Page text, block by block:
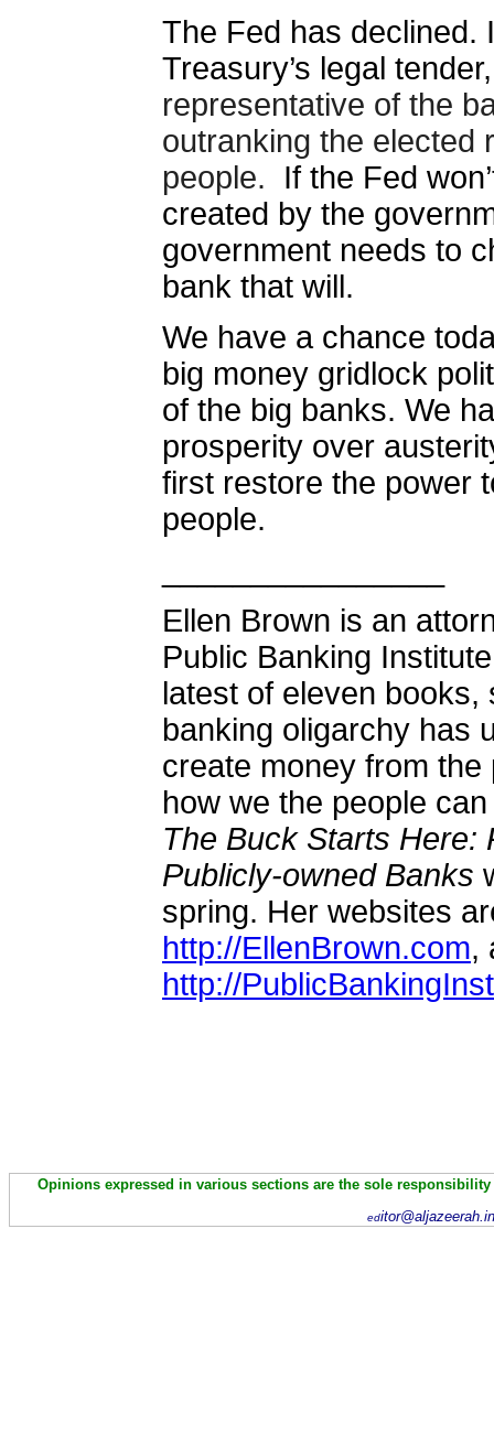
The Fed has declined.
Treasury’s legal
representative of the
outranking the elected
people.
If the Fed
created by the
government needs to
bank that will.
We have a chance
big money gridlock
of the big banks. We
prosperity over
first restore the power
people.
Ellen Brown is an
Public Banking
latest of eleven
banking oligarchy has
create money from
how we the people
The Buck Starts Here:
Publicly-owned Banks
spring. Her websites
http://EllenBrown.com,
http://
Opinions expressed in various sections are the sole
ed